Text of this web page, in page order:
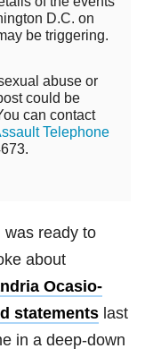
D.C. on
be triggering.
abuse or
could be
can contact
Telephone
was ready to
about
Ocasio-
statements last
in a deep-down